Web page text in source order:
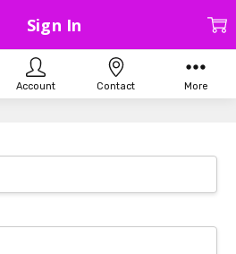
Sign In
Account Contact More